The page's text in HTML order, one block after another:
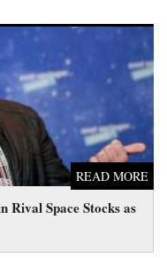
Rival Space Stocks as
READ MORE
Space Stocks as